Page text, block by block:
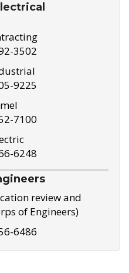
3502
9225
7100
6248
review and
of Engineers)
6486